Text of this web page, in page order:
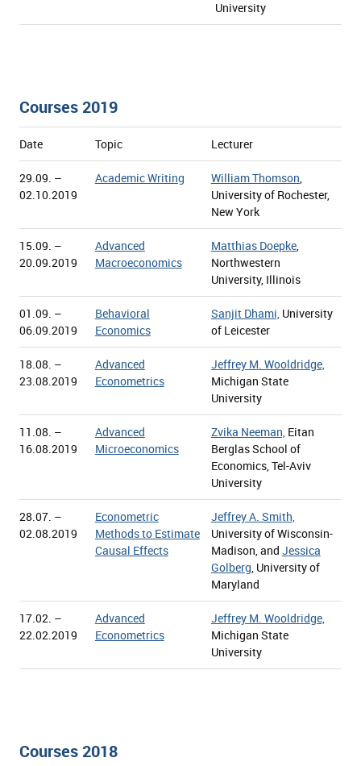
University
Courses 2019
Date Topic Lecturer
29.09. –
02.10.2019
Academic Writing William Thomson,
University of Rochester,
New York
15.09. –
20.09.2019
Advanced
Macroeconomics
Matthias Doepke,
Northwestern
University, Illinois
01.09. –
06.09.2019
Behavioral
Economics
Sanjit Dhami,University
of Leicester
18.08. –
23.08.2019
Advanced
Econometrics
Jeffrey M. Wooldridge,
Michigan State
University
11.08. –
16.08.2019
Advanced
Microeconomics
Zvika Neeman,Eitan
Berglas School of
Economics, Tel-Aviv
University
28.07. –
02.08.2019
Econometric
Methods to Estimate
Causal Effects
Jeffrey A. Smith,
University of Wisconsin-
Madison, and Jessica
Golberg, University of
Maryland
17.02. –
22.02.2019
Advanced
Econometrics
Jeffrey M. Wooldridge,
Michigan State
University
Courses 2018